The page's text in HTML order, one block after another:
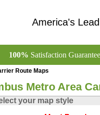
America's
100% Satisfaction
Route Maps
Metro Area
your map style